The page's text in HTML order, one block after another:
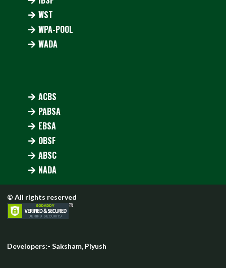
WST
WPA-POOL
WADA
ACBS
PABSA
EBSA
OBSF
ABSC
NADA
© All rights reserved
Developers:- Saksham, Piyush